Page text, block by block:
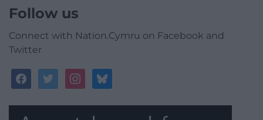
Follow us
Connect with Nation.Cymru on Facebook and
Twitter
facebooktwitterinstagrambluesky